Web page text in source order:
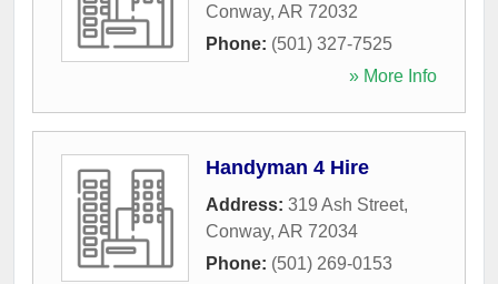
Conway, AR 72032
Phone: (501) 327-7525
» More Info
Handyman 4 Hire
Address: 319 Ash Street,
Conway, AR 72034
Phone: (501) 269-0153